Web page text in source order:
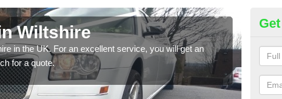
Wiltshire
in the UK. For an excellent service, you will get an
for a quote.
If you